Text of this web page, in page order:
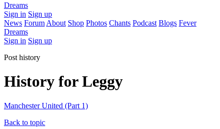
Dreams
Sign in Sign up
News Forum About Shop Photos Chants Podcast Blogs Fever
Dreams
Sign in Sign up
Post history
History for Leggy
Manchester United (Part 1)
Back to topic